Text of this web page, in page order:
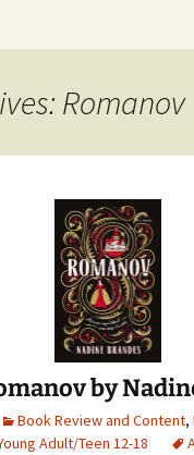
Sanctuary
book.
Romanov
by
Book Review and Content,
Adult/Teen 12-18